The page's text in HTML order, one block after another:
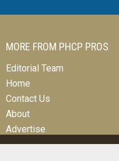
MORE FROM PHCP PROS
Editorial Team
Home
Contact Us
About
Advertise